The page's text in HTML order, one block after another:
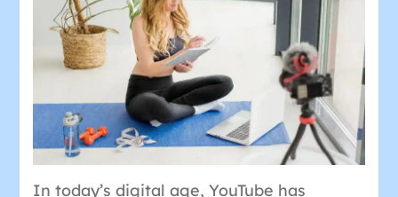
In today’s digital age, YouTube has